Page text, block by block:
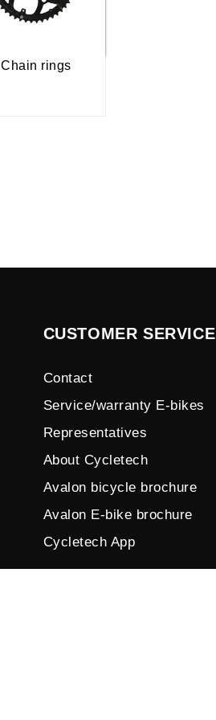
Chain rings
CUSTOMER SERVICE
Contact
Service/warranty E-bikes
Representatives
About Cycletech
Avalon bicycle brochure
Avalon E-bike brochure
Cycletech App